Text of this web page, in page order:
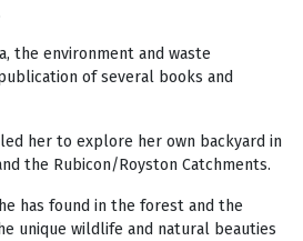
the environment and waste
of several books and
her to explore her own backyard in
the Rubicon/Royston Catchments.
has found in the forest and the
unique wildlife and natural beauties